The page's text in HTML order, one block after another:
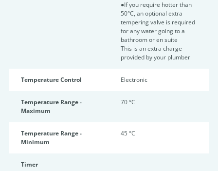
●If you require hotter than
50°C, an optional extra
tempering valve is required
for any water going to a
bathroom or en suite
This is an extra charge
provided by your plumber
Temperature Control Electronic
Temperature Range -
Maximum
70 °C
Temperature Range -
Minimum
45 °C
Timer